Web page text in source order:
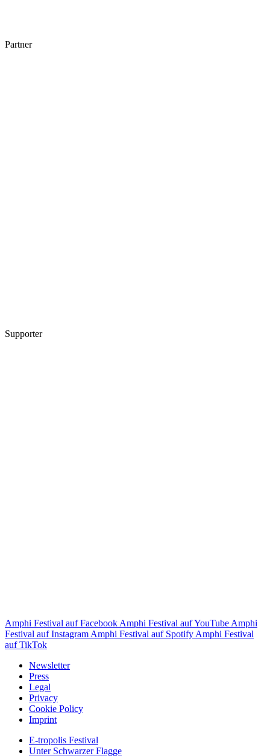
Partner
Supporter
Amphi Festival auf FacebookAmphi Festival auf YouTubeAmphi
Festival auf InstagramAmphi Festival auf SpotifyAmphi Festival
auf TikTok
Newsletter
Press
Legal
Privacy
Cookie Policy
Imprint
E-tropolis Festival
Unter Schwarzer Flagge